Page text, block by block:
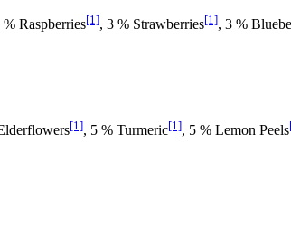
% Raspberries[1], 3 % Strawberries[1], 3 %
[1], 5 % Turmeric[1], 5 % Lemon Peels